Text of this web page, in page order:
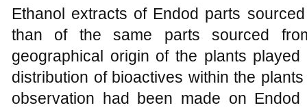
Ethanol extracts of Endod parts
than of the same parts sourced
geographical origin of the plants
distribution of bioactives within the
observation had been made on